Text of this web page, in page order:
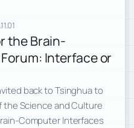
the Brain-
Interface or
back to Tsinghua to
Science and Culture
Computer Interfaces